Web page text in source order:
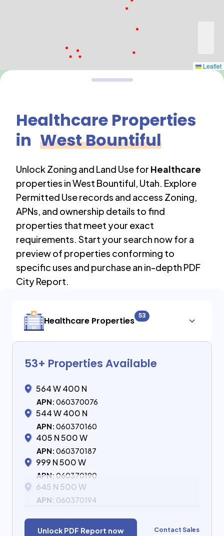
Leaflet
Healthcare Properties
in West Bountiful
Unlock Zoning and Land Use for Healthcare
properties inWest Bountiful, Utah. Explore
Permitted Use records and access Zoning,
APNs, and ownership details to find
properties that meet your exact
requirements. Start your search now for a
preview of properties conforming to
specific uses and purchase an in-depth PDF
City Report.
Healthcare Properties 53
53+ Properties Available
564 W 400 N
APN: 060370076
544 W 400 N
APN: 060370160
405 N 500 W
APN: 060370187
999 N 500 W
APN: 060370190
645 N 500 W
APN: 060370194
Unlock PDF Report now Contact Sales